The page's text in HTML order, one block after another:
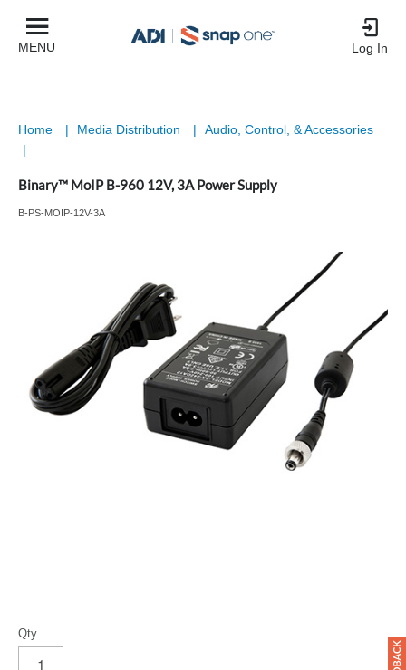
MENU Log In
Home | Media Distribution |
Audio, Control, & Accessories
|
Binary™ MoIP B-960 12V, 3A Power Supply
B-PS-MOIP-12V-3A
Qty